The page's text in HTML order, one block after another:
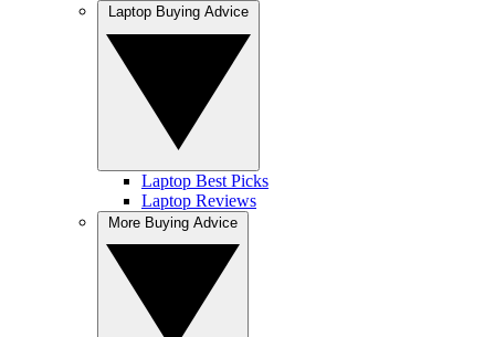
Laptop Best Picks
Laptop Reviews